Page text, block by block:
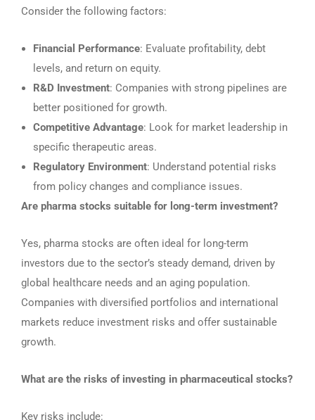
Consider the following factors:
Financial Performance: Evaluate profitability, debt
levels, and return on equity.
R&D Investment: Companies with strong pipelines are
better positioned for growth.
Competitive Advantage: Look for market leadership in
specific therapeutic areas.
Regulatory Environment: Understand potential risks
from policy changes and compliance issues.
Are pharma stocks suitable for long-term investment?
Yes, pharma stocks are often ideal for long-term
investors due to the sector’s steady demand, driven by
global healthcare needs and an aging population.
Companies with diversified portfolios and international
markets reduce investment risks and offer sustainable
growth.
What are the risks of investing in pharmaceutical stocks?
Key risks include: